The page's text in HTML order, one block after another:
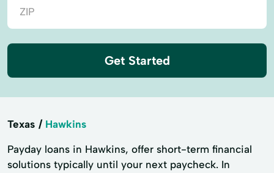
Get Started
Texas Hawkins
Payday loans in Hawkins, offer short-term financial
solutions typically until your next paycheck. In